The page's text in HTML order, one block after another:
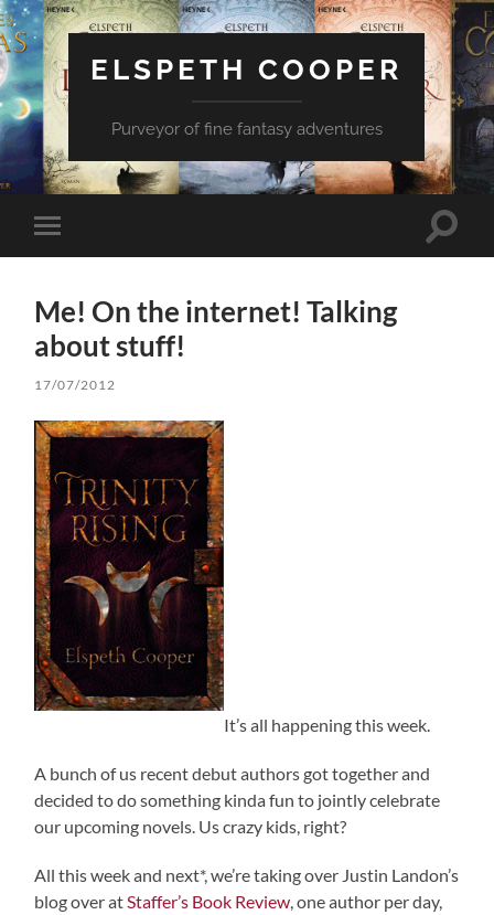
ELSPETH COOPER
Purveyor of fine fantasy adventures
Toggle
mobile
Toggle
Me! On the internet! Talking
about stuff!
17/07/2012
It’s all happening this week.
A bunch of us recent debut authors got together and
decided to do something kinda fun to jointly celebrate
our upcoming novels. Us crazy kids, right?
All this week and next*, we’re taking over Justin Landon’s
blog over atStaffer’s Book Review, one author per day,